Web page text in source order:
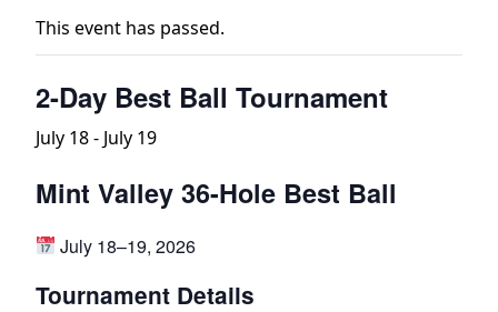
This event has passed.
2-Day Best Ball Tournament
July 18- July 19
Mint Valley 36-Hole Best Ball
July 18–19, 2026
Tournament Details